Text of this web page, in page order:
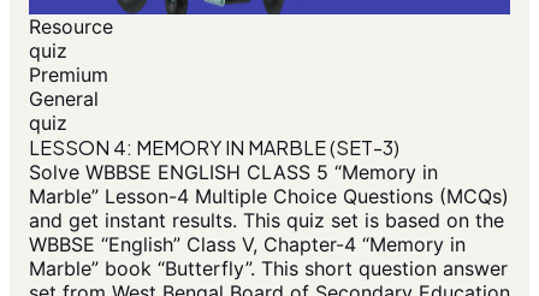
Resource
quiz
Premium
General
quiz
LESSON 4: MEMORY IN MARBLE (SET-3)
Solve WBBSE ENGLISH CLASS 5 “Memory in
Marble” Lesson-4 Multiple Choice Questions (MCQs)
and get instant results. This quiz set is based on the
WBBSE “English” Class V, Chapter-4 “Memory in
Marble” book “Butterfly”. This short question answer